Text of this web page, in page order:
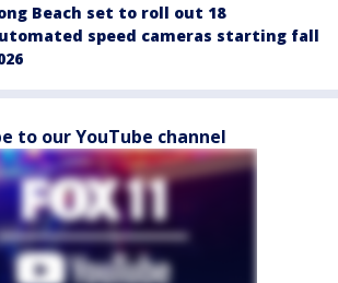
Beach set to roll out 18
speed cameras starting fall
to our YouTube channel